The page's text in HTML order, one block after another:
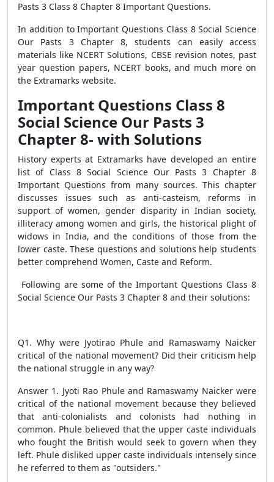
Pasts 3 Class 8 Chapter 8 Important Questions.
In addition to Important Questions Class 8 Social Science
Our Pasts 3 Chapter 8, students can easily access
materials like NCERT Solutions, CBSE revision notes, past
year question papers, NCERT books, and much more on
the Extramarks website.
Important Questions Class 8
Social Science Our Pasts 3
Chapter 8- with Solutions
History experts at Extramarks have developed an entire
list of Class 8 Social Science Our Pasts 3 Chapter 8
Important Questions from many sources. This chapter
discusses issues such as anti-casteism, reforms in
support of women, gender disparity in Indian society,
illiteracy among women and girls, the historical plight of
widows in India, and the conditions of those from the
lower caste. These questions and solutions help students
better comprehend Women, Caste and Reform.
Following are some of the Important Questions Class 8
Social Science Our Pasts 3 Chapter 8 and their solutions:
Q1. Why were Jyotirao Phule and Ramaswamy Naicker
critical of the national movement? Did their criticism help
the national struggle in any way?
Answer 1. Jyoti Rao Phule and Ramaswamy Naicker were
critical of the national movement because they believed
that anti-colonialists and colonists had nothing in
common. Phule believed that the upper caste individuals
who fought the British would seek to govern when they
left. Phule disliked upper caste individuals intensely since
he referred to them as "outsiders."